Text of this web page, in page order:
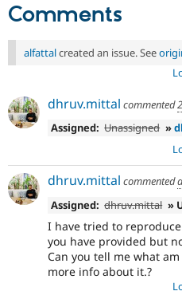
Comments
alfattalcreated an issue. See
dhruv.mittal commented
Assigned: Unassigned »
dhruv.mittal commented
Assigned: dhruv.mittal »
I have tried to
you have provided but
Can you tell me what
more info about it.?